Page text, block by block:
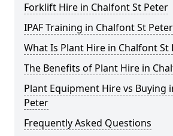
Forklift Hire in Chalfont St Peter
IPAF Training in Chalfont St Peter
What Is Plant Hire in Chalfont St
The Benefits of Plant Hire in
Plant Equipment Hire vs Buying
Peter
Frequently Asked Questions